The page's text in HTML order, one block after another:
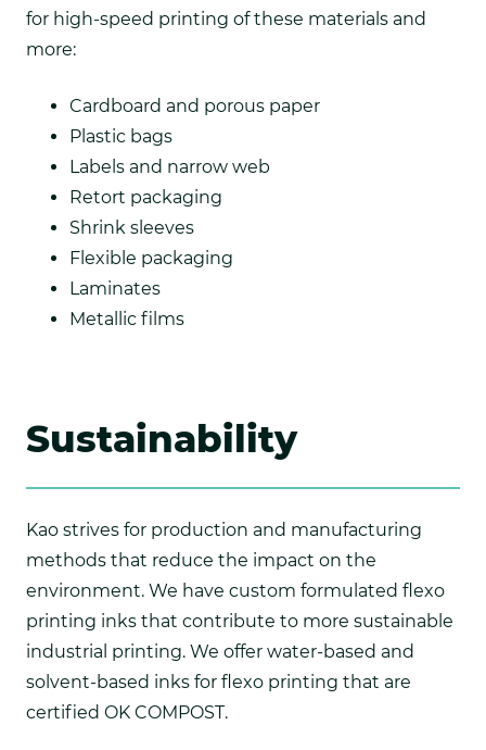
for high-speed printing of these materials and
more:
Cardboard and porous paper
Plastic bags
Labels and narrow web
Retort packaging
Shrink sleeves
Flexible packaging
Laminates
Metallic films
Sustainability
Kao strives for production and manufacturing
methods that reduce the impact on the
environment. We have custom formulated flexo
printing inks that contribute to more sustainable
industrial printing. We offer water-based and
solvent-based inks for flexo printing that are
certified OK COMPOST.